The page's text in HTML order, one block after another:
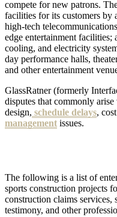
compete for new patrons.
facilities for its customers by
high-tech
edge entertainment facilities;
cooling, and electricity
day performance halls,
and other entertainment
GlassRatner (formerly
disputes that commonly
design, schedule delays,
management issues.
The following is a list of
sports construction projects
construction claims services,
testimony, and other